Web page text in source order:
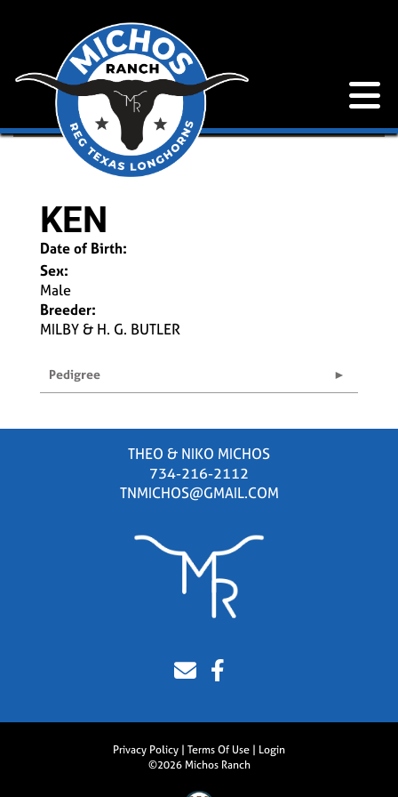
KEN
Date of Birth:
Sex:
Male
Breeder:
MILBY & H. G. BUTLER
Pedigree
THEO & NIKO MICHOS
734-216-2112
TNMICHOS@GMAIL.COM
Privacy Policy Terms Of Use
Login
©2026 Michos Ranch